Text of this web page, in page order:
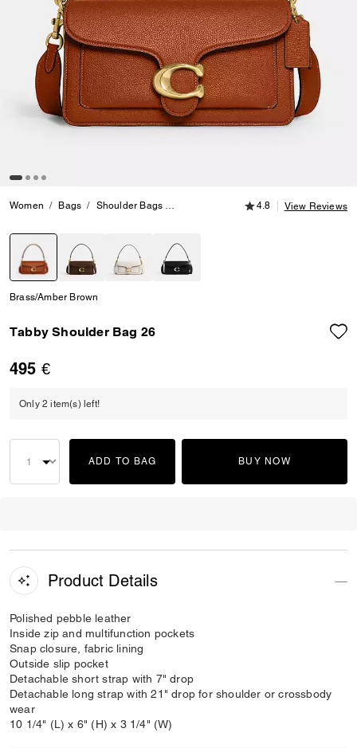
Women Bags Shoulder Bags Tabby Shoulder Bag 26
4.8 out of 5
4.8 View Reviews
Brass/Amber Brown
Tabby Shoulder Bag 26
495 €
Only 2 item(s) left!
ADD TO BAG BUY NOW
Product Details
Polished pebble leather
Inside zip and multifunction pockets
Snap closure, fabric lining
Outside slip pocket
Detachable short strap with 7" drop
Detachable long strap with 21" drop for shoulder or crossbody
wear
10 1/4" (L) x 6" (H) x 3 1/4" (W)